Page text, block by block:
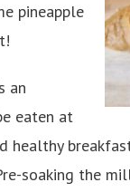
pineapple
an
eaten at
healthy
soaking the